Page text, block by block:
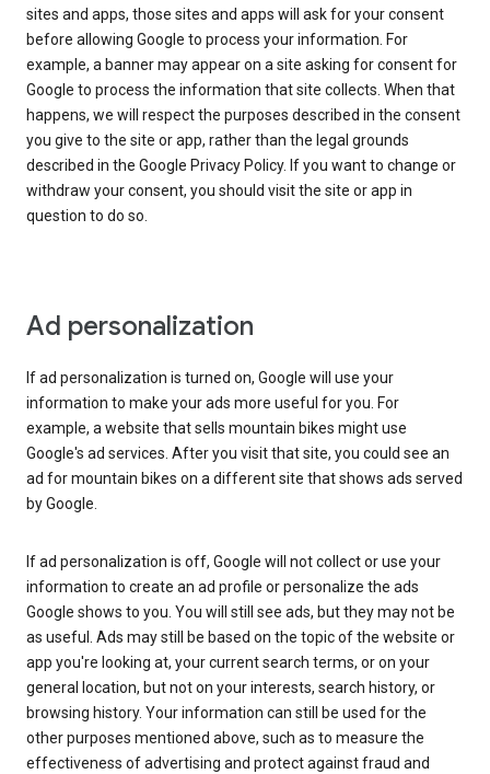
sites and apps, those sites and apps will ask for your consent
before allowing Google to process your information. For
example, a banner may appear on a site asking for consent for
Google to process the information that site collects. When that
happens, we will respect the purposes described in the consent
you give to the site or app, rather than the legal grounds
described in the Google Privacy Policy. If you want to change or
withdraw your consent, you should visit the site or app in
question to do so.
Ad personalization
If ad personalization is turned on, Google will use your
information to make your ads more useful for you. For
example, a website that sells mountain bikes might use
Google's ad services. After you visit that site, you could see an
ad for mountain bikes on a different site that shows ads served
by Google.
If ad personalization is off, Google will not collect or use your
information to create an ad profile or personalize the ads
Google shows to you. You will still see ads, but they may not be
as useful. Ads may still be based on the topic of the website or
app you're looking at, your current search terms, or on your
general location, but not on your interests, search history, or
browsing history. Your information can still be used for the
other purposes mentioned above, such as to measure the
effectiveness of advertising and protect against fraud and